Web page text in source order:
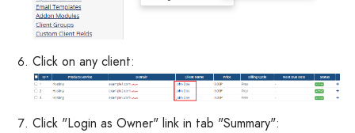
Click on any client:
Click "Login as Owner" link in tab "Summary":